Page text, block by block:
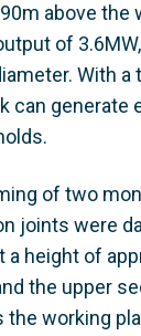
above the
of
With a
can generate
of two
joints were
a height of
the upper
the working